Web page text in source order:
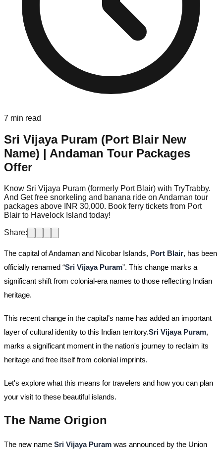
7 min read
Sri Vijaya Puram (Port Blair New
Name) | Andaman Tour Packages
Offer
Know Sri Vijaya Puram (formerly Port Blair) with TryTrabby.
And Get free snorkeling and banana ride on Andaman tour
packages above INR 30,000. Book ferry tickets from Port
Blair to Havelock Island today!
Share:
The capital of Andaman and Nicobar Islands, Port Blair, has been
officially renamed “Sri Vijaya Puram”. This change marks a
significant shift from colonial-era names to those reflecting Indian
heritage.
This recent change in the capital’s name has added an important
layer of cultural identity to this Indian territory.Sri Vijaya Puram,
marks a significant moment in the nation's journey to reclaim its
heritage and free itself from colonial imprints.
Let's explore what this means for travelers and how you can plan
your visit to these beautiful islands.
The Name Origion
The new name Sri Vijaya Puram was announced by the Union